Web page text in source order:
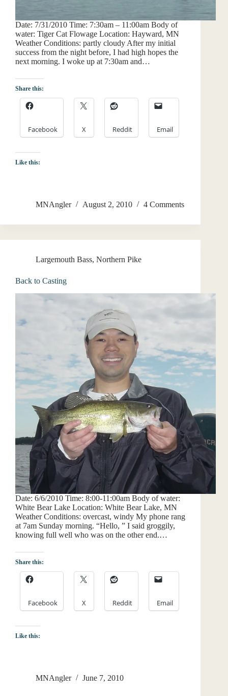
Date: 7/31/2010 Time: 7:30am – 11:00am Body of
water: Tiger Cat Flowage Location: Hayward, MN
Weather Conditions: partly cloudy After my initial
success from the night before, I had high hopes the
next morning. I woke up at 7:30am and…
Share this:
Facebook X Reddit Email
Like this:
MNAngler August 2, 2010 4 Comments
Largemouth Bass, Northern Pike
Back to Casting
Date: 6/6/2010 Time: 8:00-11:00am Body of water:
White Bear Lake Location: White Bear Lake, MN
Weather Conditions: overcast, windy My phone rang
at 7am Sunday morning. “Hello, ” I said groggily,
knowing full well who was on the other end.…
Share this:
Facebook X Reddit Email
Like this:
MNAngler June 7, 2010